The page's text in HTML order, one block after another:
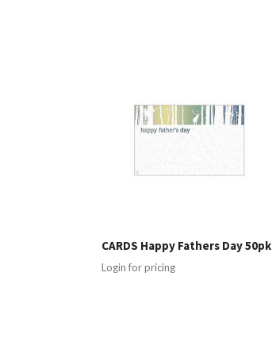
CARDS Happy Fathers Day 50pk
Login for pricing